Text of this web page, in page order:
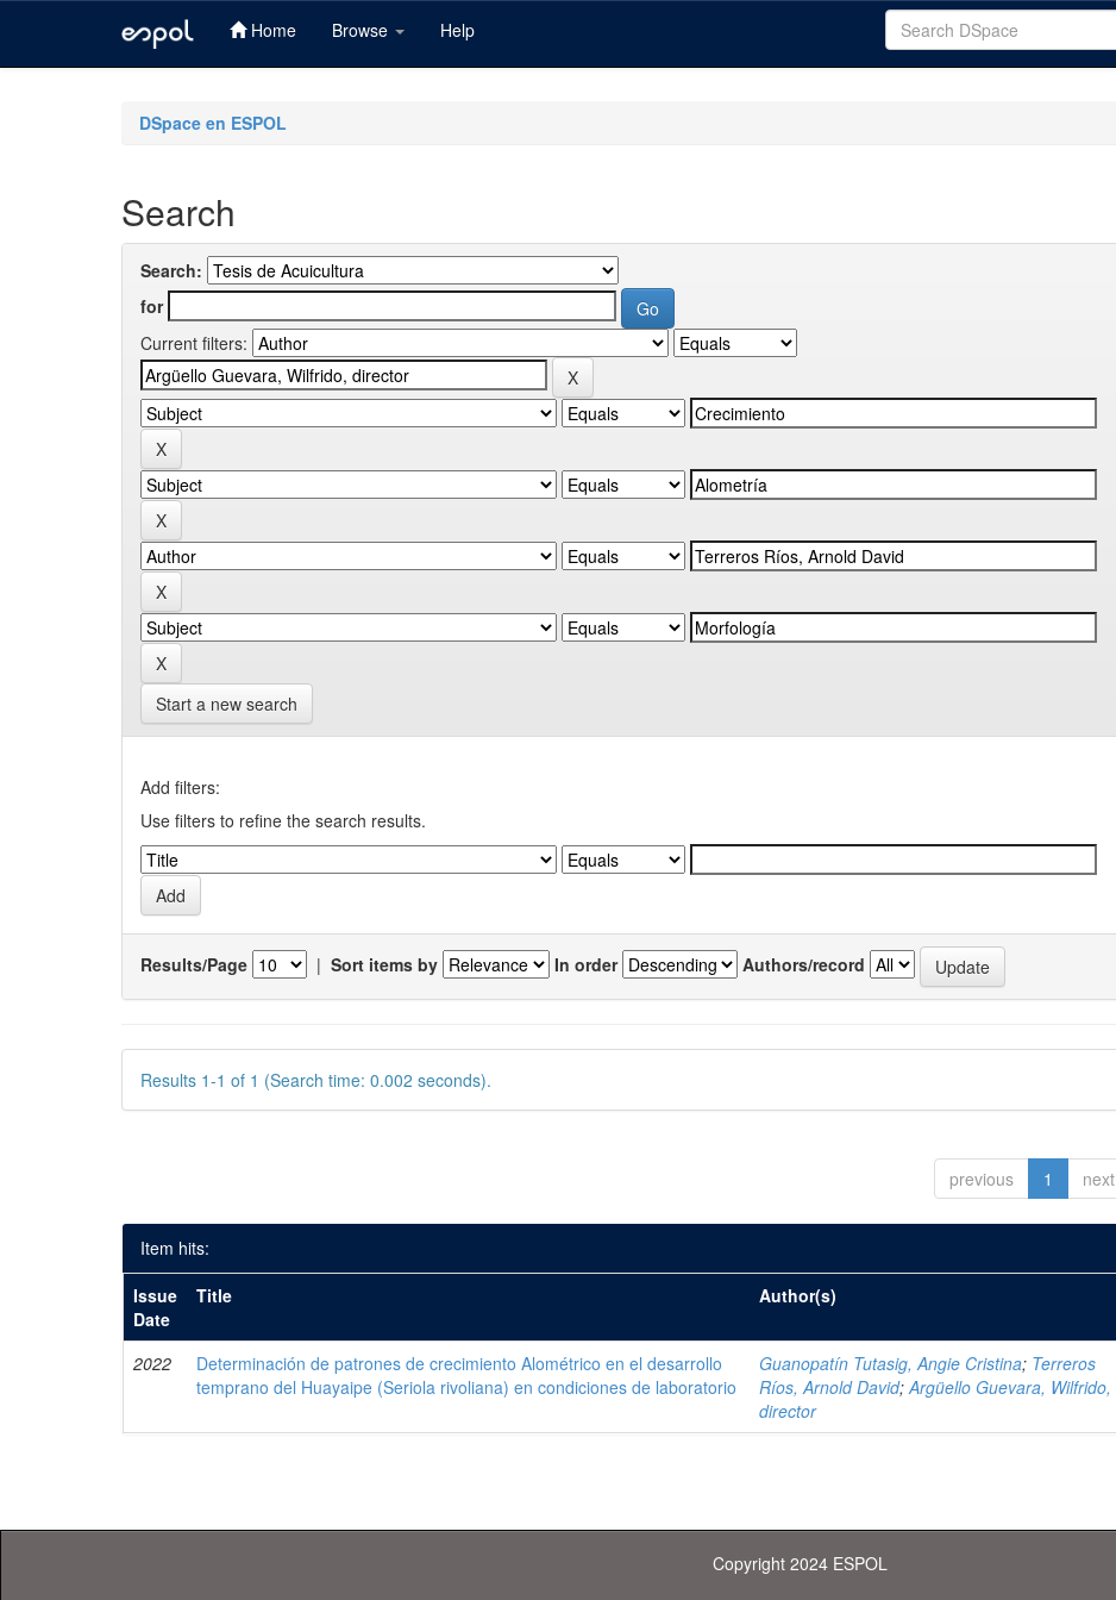
Home Browse Help
DSpace en ESPOL
Search
Search:
for
Current filters:
Start a new search
Add filters:
Use filters to refine the search results.
Results/Page | Sort items by In order Authors/record
Results 1-1 of 1 (Search time: 0.002 seconds).
previous 1 next
Item hits:
Issue
Date
Title Author(s)
2022
Determinación de patrones de crecimiento Alométrico en el desarrollo
temprano del Huayaipe (Seriola rivoliana) en condiciones de laboratorio
Guanopatín Tutasig, Angie Cristina; Terreros
Ríos, Arnold David;Argüello Guevara, Wilfrido,
director
Copyright 2024 ESPOL